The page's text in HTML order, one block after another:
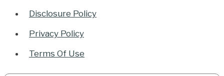
Disclosure Policy
Privacy Policy
Terms Of Use